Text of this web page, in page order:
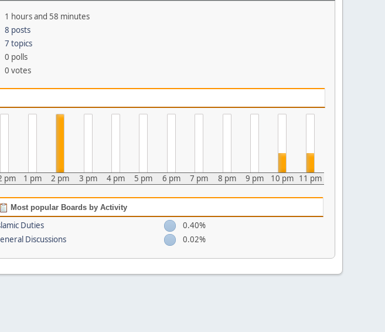
1 hours and 58 minutes
8 posts
7 topics
0 polls
0 votes
pm 1 pm 2 pm 3 pm 4 pm 5 pm 6 pm 7 pm 8 pm 9 pm 10 pm 11 pm
Most popular Boards by Activity
Duties
0.40%
Discussions
0.02%